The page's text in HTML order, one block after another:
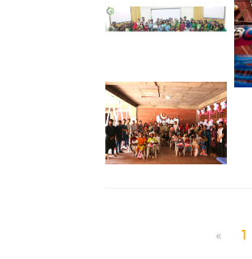
‘Planet vs Plastic: The
Role of Youths ’
« 1